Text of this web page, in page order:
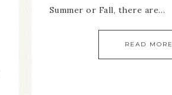
Summer or Fall, there are…
READ MORE